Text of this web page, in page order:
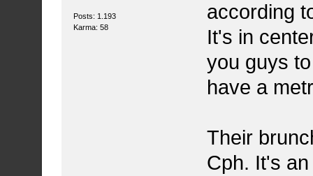
Posts: 1.193
Karma: 58
according
It's in
you guys
have a
Their
Cph. It's